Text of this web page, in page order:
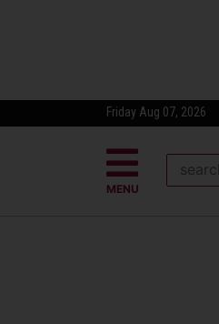
Friday Aug 07, 2026
MENU